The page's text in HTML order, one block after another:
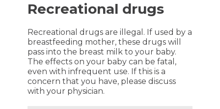
Recreational drugs
Recreational drugs are illegal. If used by a
breastfeeding mother, these drugs will
pass into the breast milk to your baby.
The effects on your baby can be fatal,
even with infrequent use. If this is a
concern that you have, please discuss
with your physician.